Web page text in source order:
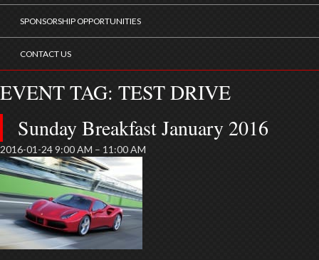
SPONSORSHIP OPPORTUNITIES
CONTACT US
EVENT TAG: TEST DRIVE
Sunday Breakfast January 2016
2016-01-24 9:00 AM – 11:00 AM